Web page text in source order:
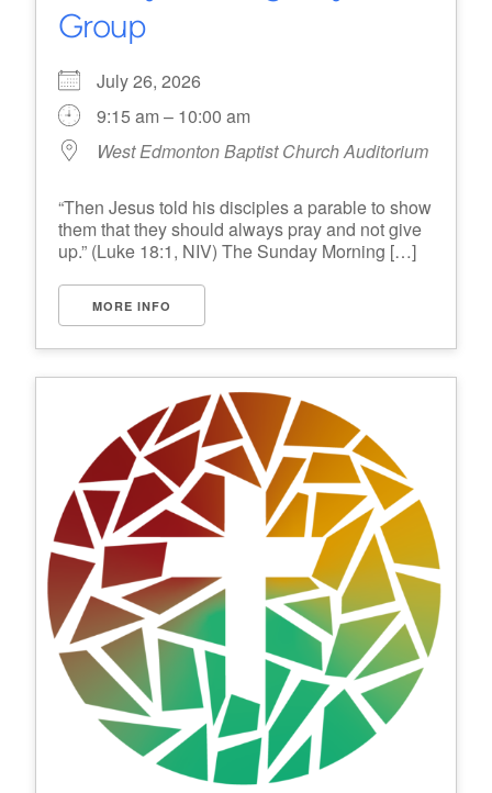
Group
July 26, 2026
9:15 am – 10:00 am
West Edmonton Baptist Church Auditorium
“Then Jesus told his disciples a parable to show
them that they should always pray and not give
up.” (Luke 18:1, NIV) The Sunday Morning […]
MORE INFO